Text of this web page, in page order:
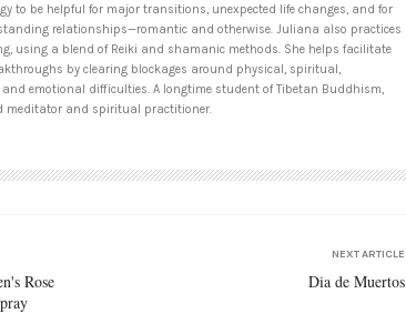
to be helpful for major transitions, unexpected life changes, and for
relationships—romantic and otherwise. Juliana also practices
using a blend of Reiki and shamanic methods. She helps facilitate
by clearing blockages around physical, spiritual,
emotional difficulties. A longtime student of Tibetan Buddhism,
meditator and spiritual practitioner.
Rose
NEXT ARTICLE
Dia de Muertos